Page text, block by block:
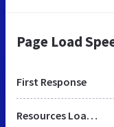
Page Load
First Response
Resources Loaded